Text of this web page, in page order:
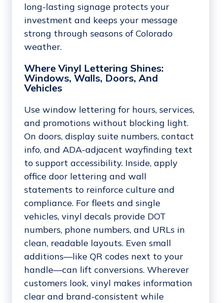
long-lasting signage protects your
investment and keeps your message
strong through seasons of Colorado
weather.
Where Vinyl Lettering Shines:
Windows, Walls, Doors, And
Vehicles
Use window lettering for hours, services,
and promotions without blocking light.
On doors, display suite numbers, contact
info, and ADA-adjacent wayfinding text
to support accessibility. Inside, apply
office door lettering and wall
statements to reinforce culture and
compliance. For fleets and single
vehicles, vinyl decals provide DOT
numbers, phone numbers, and URLs in
clean, readable layouts. Even small
additions—like QR codes next to your
handle—can lift conversions. Wherever
customers look, vinyl makes information
clear and brand-consistent while